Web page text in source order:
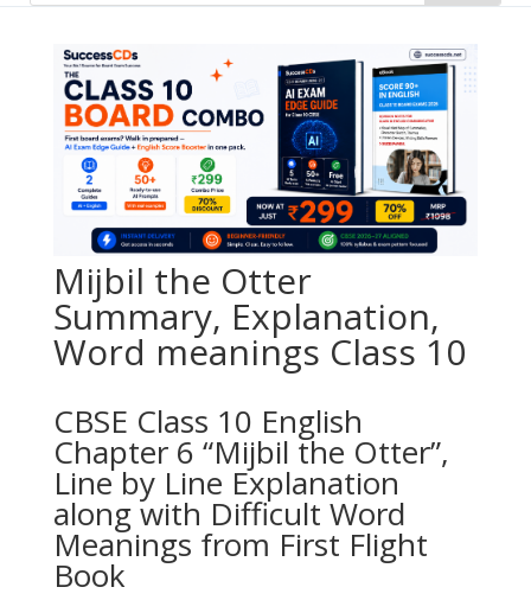
Mijbil the Otter
Summary, Explanation,
Word meanings Class 10
CBSE Class 10 English
Chapter 6 “Mijbil the Otter”,
Line by Line Explanation
along with Difficult Word
Meanings from First Flight
Book